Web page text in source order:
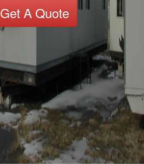
Get A Quote